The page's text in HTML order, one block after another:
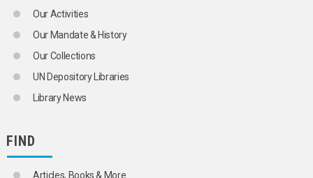
Our Activities
Our Mandate & History
Our Collections
UN Depository Libraries
Library News
FIND
Articles, Books & More